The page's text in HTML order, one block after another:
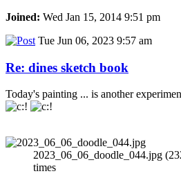
Joined: Wed Jan 15, 2014 9:51 pm
Tue Jun 06, 2023 9:57 am
Re: dines sketch book
Today's painting ... is another
2023_06_06_doodle_044.jpg
times